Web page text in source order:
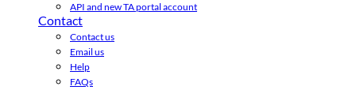
API and new TA portal account
Contact
Contact us
Email us
Help
FAQs